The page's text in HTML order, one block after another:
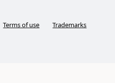
Terms of use Trademarks